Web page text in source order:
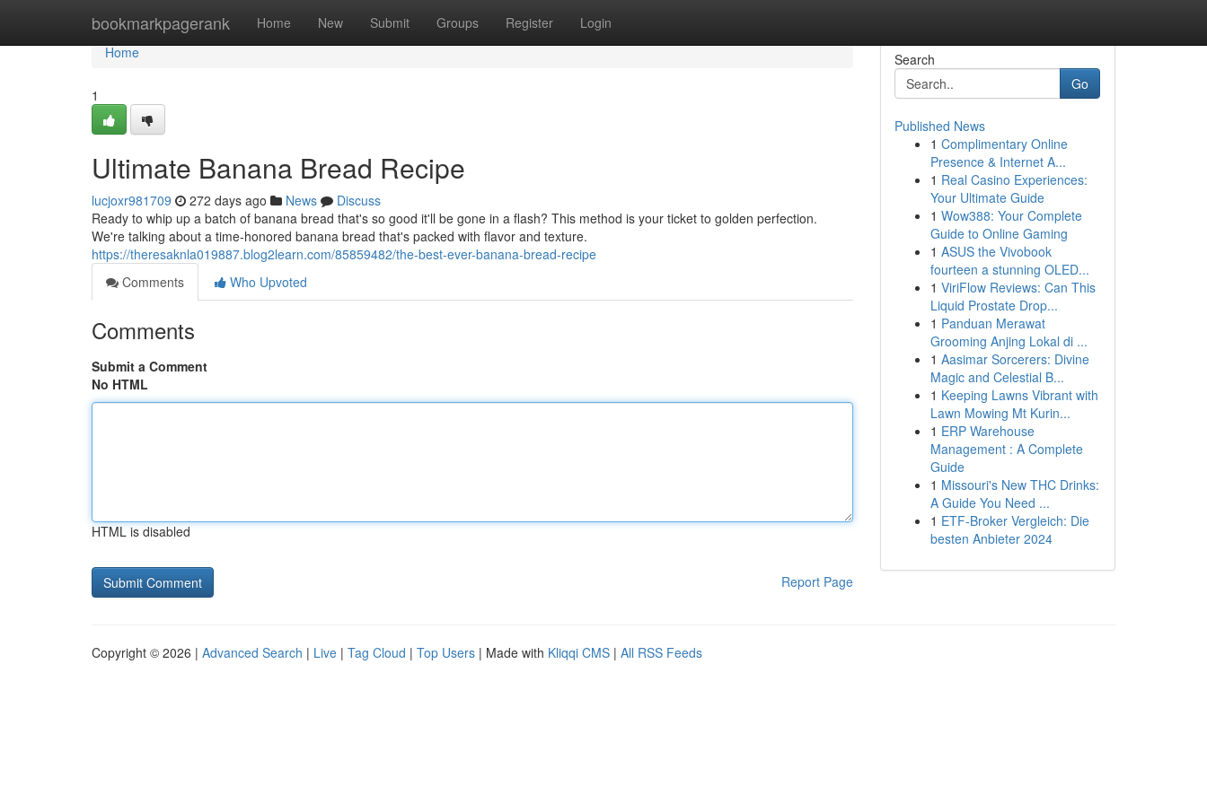
bookmarkpagerank Home New Submit Groups Register Login
Home
Home
1
Ultimate Banana Bread Recipe
lucjoxr981709 272 days ago News
Discuss
Ready to whip up a batch of banana bread that's so good it'll be gone in a flash? This method is your ticket to golden perfection.
We're talking about a time-honored banana bread that's packed with flavor and texture.
https://theresaknla019887.blog2learn.com/85859482/the-best-ever-banana-bread-recipe
Comments
Who Upvoted
Comments
Submit a Comment
No HTML
HTML is disabled
Report Page
Search
Go
Published News
1 Complimentary Online
Presence & Internet A...
1 Real Casino Experiences:
Your Ultimate Guide
1 Wow388: Your Complete
Guide to Online Gaming
1 ASUS the Vivobook
fourteen a stunning OLED...
1 ViriFlow Reviews: Can This
Liquid Prostate Drop...
1 Panduan Merawat
Grooming Anjing Lokal di ...
1 Aasimar Sorcerers: Divine
Magic and Celestial B...
1 Keeping Lawns Vibrant with
Lawn Mowing Mt Kurin...
1 ERP Warehouse
Management : A Complete
Guide
1 Missouri's New THC Drinks:
A Guide You Need ...
1 ETF-Broker Vergleich: Die
besten Anbieter 2024
Copyright © 2026 | Advanced Search | Live | Tag Cloud | Top Users | Made with Kliqqi CMS | All RSS Feeds